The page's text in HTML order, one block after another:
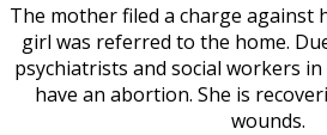
The mother filed a charge against
girl was referred to the home.
psychiatrists and social workers
have an abortion. She is
wounds.